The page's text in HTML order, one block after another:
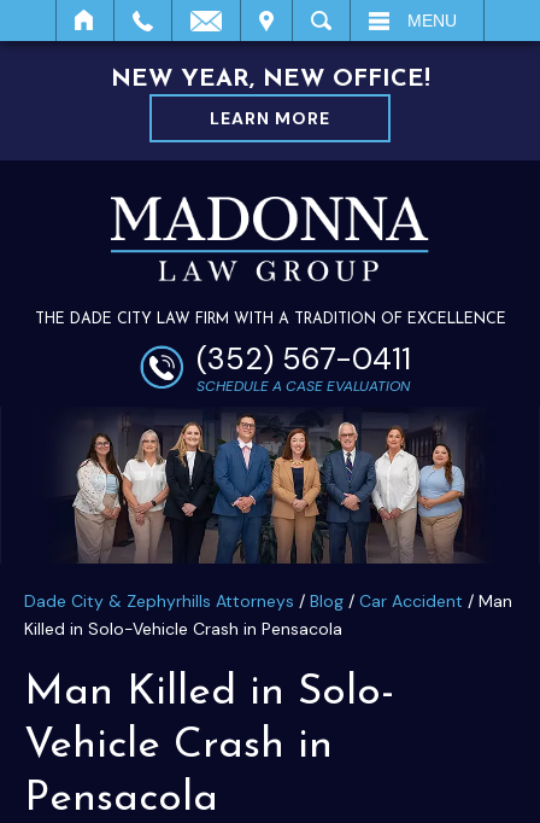
SEARCH MENU
NEW YEAR, NEW OFFICE!
LEARN MORE
THE DADE CITY LAW FIRM WITH A TRADITION OF EXCELLENCE
(352) 567-0411
SCHEDULE A CASE EVALUATION
Dade City & Zephyrhills Attorneys / Blog / Car Accident / Man
Killed in Solo-Vehicle Crash in Pensacola
Man Killed in Solo-
Vehicle Crash in
Pensacola